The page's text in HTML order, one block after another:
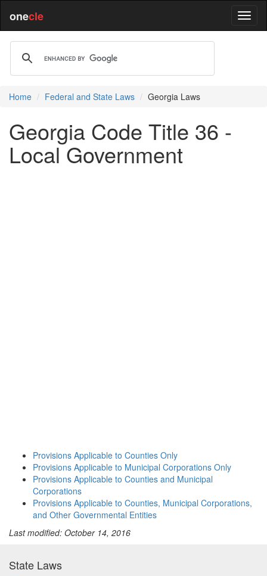
onecle
Home Federal and State Laws Georgia Laws
Georgia Code Title 36 -
Local Government
Provisions Applicable to Counties Only
Provisions Applicable to Municipal Corporations Only
Provisions Applicable to Counties and Municipal
Corporations
Provisions Applicable to Counties, Municipal Corporations,
and Other Governmental Entities
Last modified: October 14, 2016
State Laws